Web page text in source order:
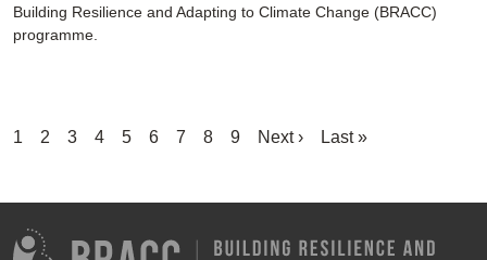
Building Resilience and Adapting to Climate Change (BRACC)
programme.
Pagination
Current
1 Page
2 Page
3 Page
4 Page
5 Page
6 Page
7 Page
8 Page
9
Next
Next ›
Last
Last »